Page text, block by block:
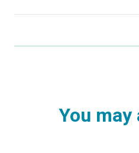
You may